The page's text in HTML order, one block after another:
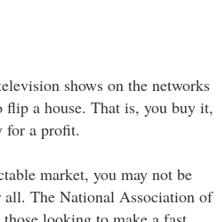
shows on the networks
flip a house. That is, you buy it,
a profit.
market, you may not be
The National Association of